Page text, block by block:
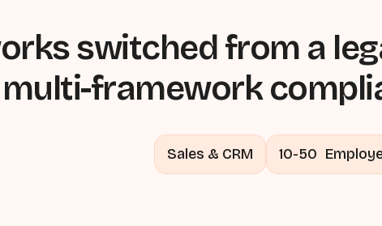
switched from a
framework
Sales & CRM 10-50